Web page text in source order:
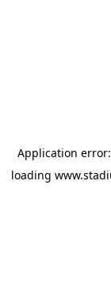
Application
loading